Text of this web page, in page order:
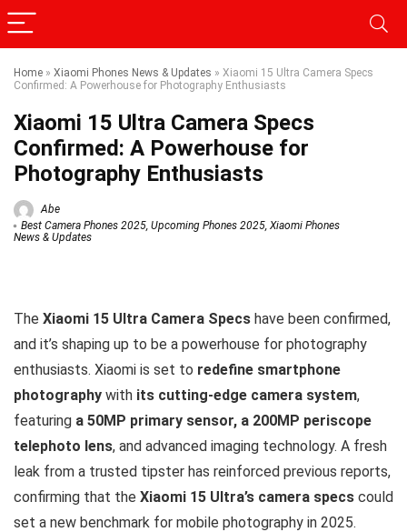
Home » Xiaomi Phones News & Updates » Xiaomi 15 Ultra Camera Specs
Confirmed: A Powerhouse for Photography Enthusiasts
Xiaomi 15 Ultra Camera Specs
Confirmed: A Powerhouse for
Photography Enthusiasts
Abe
Best Camera Phones 2025, Upcoming Phones 2025, Xiaomi Phones
News & Updates
The Xiaomi 15 Ultra Camera Specs have been confirmed,
and it’s shaping up to be a powerhouse for photography
enthusiasts. Xiaomi is set to redefine smartphone
photography with its cutting-edge camera system,
featuring a 50MP primary sensor, a 200MP periscope
telephoto lens, and advanced imaging technology. A fresh
leak from a trusted tipster has reinforced previous reports,
confirming that the Xiaomi 15 Ultra’s camera specs could
set a new benchmark for mobile photography in 2025.